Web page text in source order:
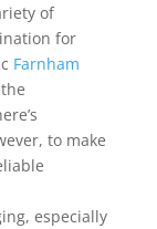
of
for
Farnham
to make
especially